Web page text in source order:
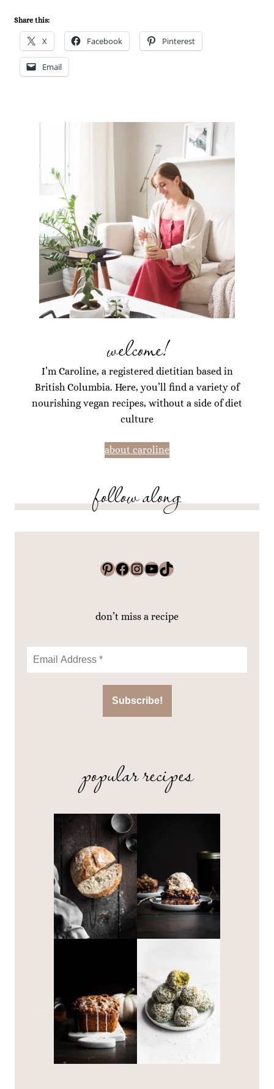
Share this:
X Facebook Pinterest
Email
welcome!
I’m Caroline, a registered dietitian based in
British Columbia. Here, you’ll find a variety of
nourishing vegan recipes, without a side of diet
culture
about caroline
follow along
Pinterest Facebook InstagramYouTube TikTok
don’t miss a recipe
popular recipes